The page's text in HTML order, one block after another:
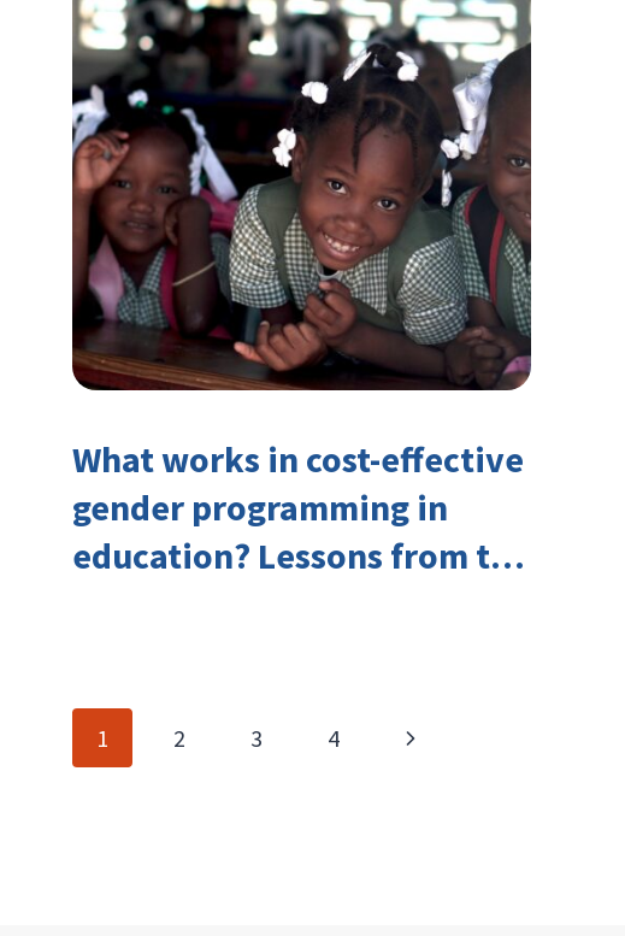
What works in cost-effective
gender programming in
education? Lessons from the
Page
1 2 3 4
Next